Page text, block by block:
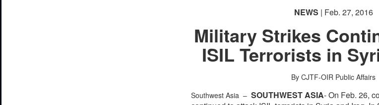
NEWS | Feb. 27, 2016
Military Strikes
ISIL Terrorists in
By CJTF-OIR Public Affairs
Southwest Asia – SOUTHWEST ASIA- On Feb. 26,